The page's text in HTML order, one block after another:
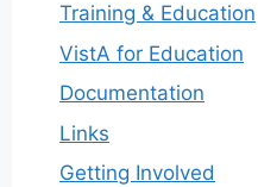
Training & Education
VistA for Education
Documentation
Links
Getting Involved